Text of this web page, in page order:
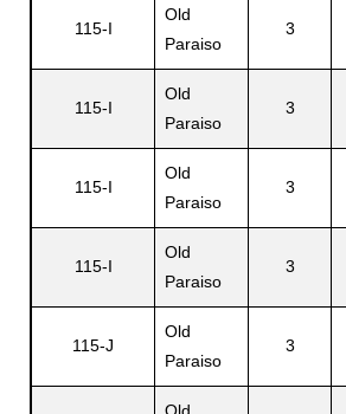
115-I
Old
Paraiso
3
115-I
Old
Paraiso
3
115-I
Old
Paraiso
3
115-I
Old
Paraiso
3
115-J
Old
Paraiso
3